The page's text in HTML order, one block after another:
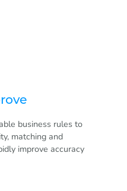
business rules to
matching and
improve accuracy